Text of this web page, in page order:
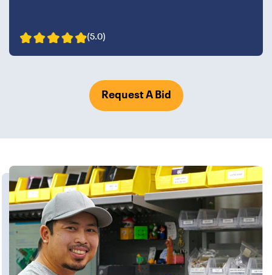
(5.0)
Request A Bid